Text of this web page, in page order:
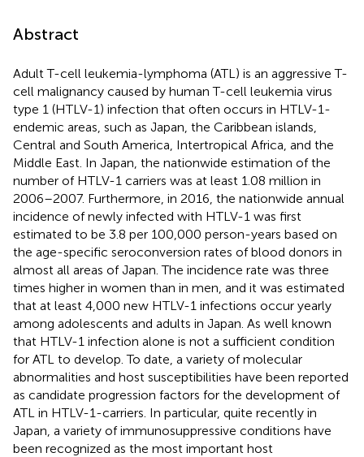
Abstract
Adult T-cell leukemia-lymphoma (ATL) is an aggressive T-
cell malignancy caused by human T-cell leukemia virus
type 1 (HTLV-1) infection that often occurs in HTLV-1-
endemic areas, such as Japan, the Caribbean islands,
Central and South America, Intertropical Africa, and the
Middle East. In Japan, the nationwide estimation of the
number of HTLV-1 carriers was at least 1.08 million in
2006–2007. Furthermore, in 2016, the nationwide annual
incidence of newly infected with HTLV-1 was first
estimated to be 3.8 per 100,000 person-years based on
the age-specific seroconversion rates of blood donors in
almost all areas of Japan. The incidence rate was three
times higher in women than in men, and it was estimated
that at least 4,000 new HTLV-1 infections occur yearly
among adolescents and adults in Japan. As well known
that HTLV-1 infection alone is not a sufficient condition
for ATL to develop. To date, a variety of molecular
abnormalities and host susceptibilities have been reported
as candidate progression factors for the development of
ATL in HTLV-1-carriers. In particular, quite recently in
Japan, a variety of immunosuppressive conditions have
been recognized as the most important host